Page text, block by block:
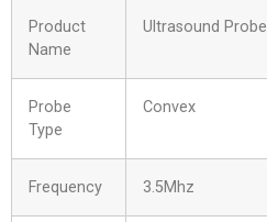
Product
Name
Ultrasound Probe
Probe
Type
Convex
Frequency 3.5Mhz